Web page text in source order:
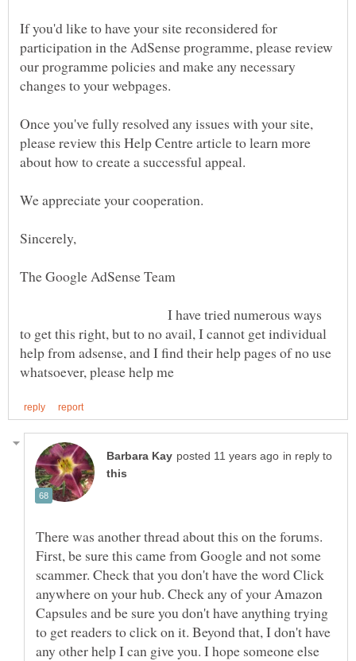
If you'd like to have your site reconsidered for
participation in the AdSense programme, please review
our programme policies and make any necessary
changes to your webpages.
Once you've fully resolved any issues with your site,
please review this Help Centre article to learn more
The Google AdSense Team
I have tried numerous ways
to get this right, but to no avail, I cannot get individual
help from adsense, and I find their help pages of no use
in reply to
There was another thread about this on the forums.
First, be sure this came from Google and not some
scammer. Check that you don't have the word Click
anywhere on your hub. Check any of your Amazon
Capsules and be sure you don't have anything trying
to get readers to click on it. Beyond that, I don't have
any other help I can give you. I hope someone else